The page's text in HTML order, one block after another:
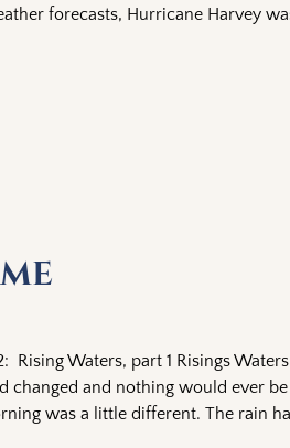
forecasts, Hurricane Harvey
Rising Waters, part 1 Risings Waters
changed and nothing would ever
was a little different. The rain